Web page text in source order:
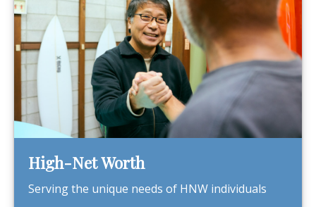
High-Net Worth
Serving the unique needs of HNW individuals